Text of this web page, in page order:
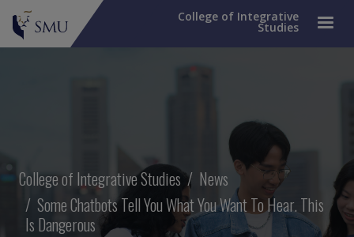
College of Integrative
Studies
Breadcrumb
College of Integrative Studies
News
Some Chatbots Tell You What You Want To Hear. This
Is Dangerous